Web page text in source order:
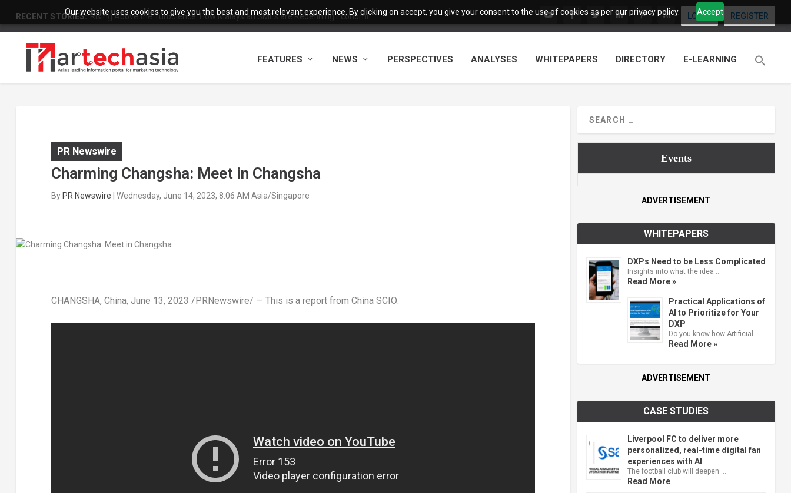
Our website uses cookies to give you the best and most relevant experience. By clicking on accept, you give your consent to the use of cookies as per our privacy policy. Accept
RECENT STORIES: Rising Above the Turbulence: How Malaysian SMEs are Redefining Economi... LOGIN REGISTER
FEATURES NEWS PERSPECTIVES ANALYSES WHITEPAPERS DIRECTORY E-LEARNING
PR Newswire
Charming Changsha: Meet in Changsha
ByPR Newswire | Wednesday, June 14, 2023, 8:06 AM Asia/Singapore
CHANGSHA, China, June 13, 2023 /PRNewswire/ — This is a report from China SCIO:
Events
ADVERTISEMENT
WHITEPAPERS
DXPs Need to be Less Complicated
Insights into what the idea …
Read More »
Practical Applications of
AI to Prioritize for Your
DXP
Do you know how Artificial …
Read More »
ADVERTISEMENT
CASE STUDIES
Liverpool FC to deliver more
personalized, real-time digital fan
experiences with AI
The football club will deepen …
Read More